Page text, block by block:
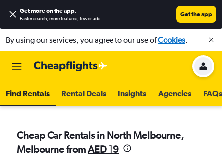
Get more on the app.
Faster search, more features, fewer ads.
Get the app
By using our services, you agree to our use ofCookies.
Find Rentals Rental Deals Insights Agencies FAQs
Cheap Car Rentals in North Melbourne,
Melbourne fromAED 19